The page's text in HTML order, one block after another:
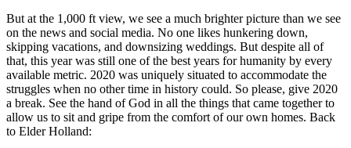
But at the 1,000 ft view, we see a much brighter picture than we see
on the news and social media. No one likes hunkering down,
skipping vacations, and downsizing weddings. But despite all of
that, this year was still one of the best years for humanity by every
available metric. 2020 was uniquely situated to accommodate the
struggles when no other time in history could. So please, give 2020
a break. See the hand of God in all the things that came together to
allow us to sit and gripe from the comfort of our own homes. Back
to Elder Holland: